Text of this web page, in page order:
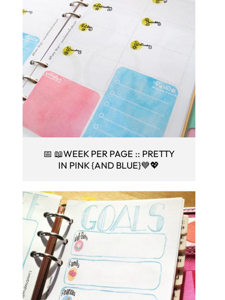
📅 📖WEEK PER PAGE :: PRETTY
IN PINK {AND BLUE}💙💖